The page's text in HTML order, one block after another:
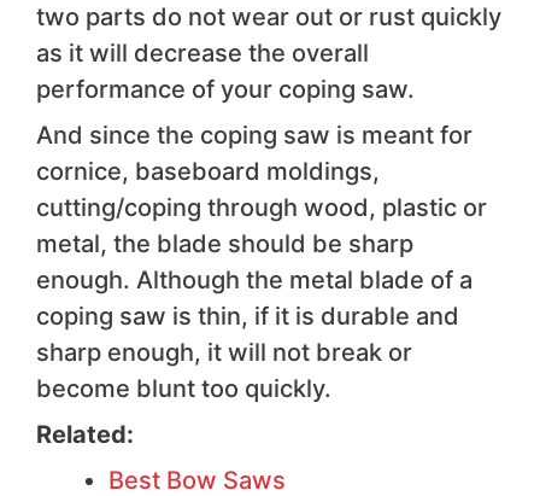
two parts do not wear out or rust quickly
as it will decrease the overall
performance of your coping saw.
And since the coping saw is meant for
cornice, baseboard moldings,
cutting/coping through wood, plastic or
metal, the blade should be sharp
enough. Although the metal blade of a
coping saw is thin, if it is durable and
sharp enough, it will not break or
become blunt too quickly.
Related:
Best Bow Saws